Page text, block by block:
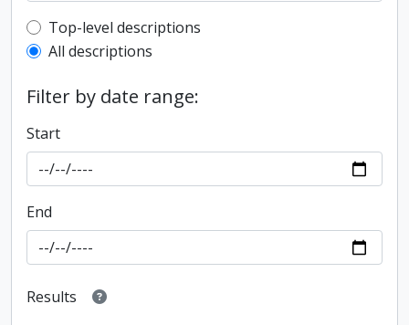
Top-level description filter
Top-level descriptions
All descriptions
Filter by date range:
Start
End
Results